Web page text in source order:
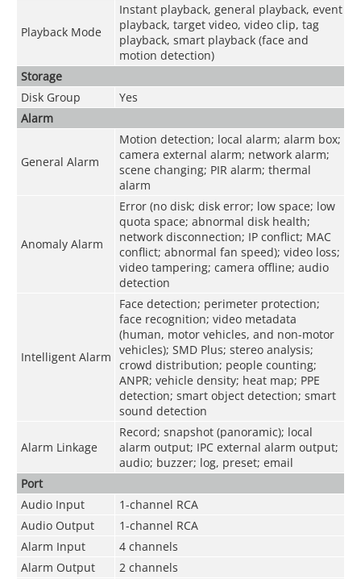
Playback Mode
Instant playback, general playback, event
playback, target video, video clip, tag
playback, smart playback (face and
motion detection)
Storage
Disk Group
Yes
Alarm
General Alarm
Motion detection; local alarm; alarm box;
camera external alarm; network alarm;
scene changing; PIR alarm; thermal
alarm
Anomaly Alarm
Error (no disk; disk error; low space; low
quota space; abnormal disk health;
network disconnection; IP conflict; MAC
conflict; abnormal fan speed); video loss;
video tampering; camera offline; audio
detection
Intelligent Alarm
Face detection; perimeter protection;
face recognition; video metadata
(human, motor vehicles, and non-motor
vehicles); SMD Plus; stereo analysis;
crowd distribution; people counting;
ANPR; vehicle density; heat map; PPE
detection; smart object detection; smart
sound detection
Alarm Linkage
Record; snapshot (panoramic); local
alarm output; IPC external alarm output;
audio; buzzer; log, preset; email
Port
Audio Input
1-channel RCA
Audio Output
1-channel RCA
Alarm Input
4 channels
Alarm Output
2 channels